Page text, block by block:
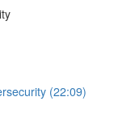
(22:09)